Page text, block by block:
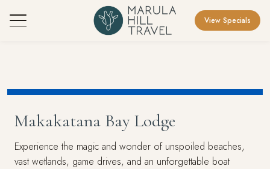
View Specials
Makakatana Bay Lodge
Experience the magic and wonder of unspoiled beaches,
vast wetlands, game drives, and an unforgettable boat